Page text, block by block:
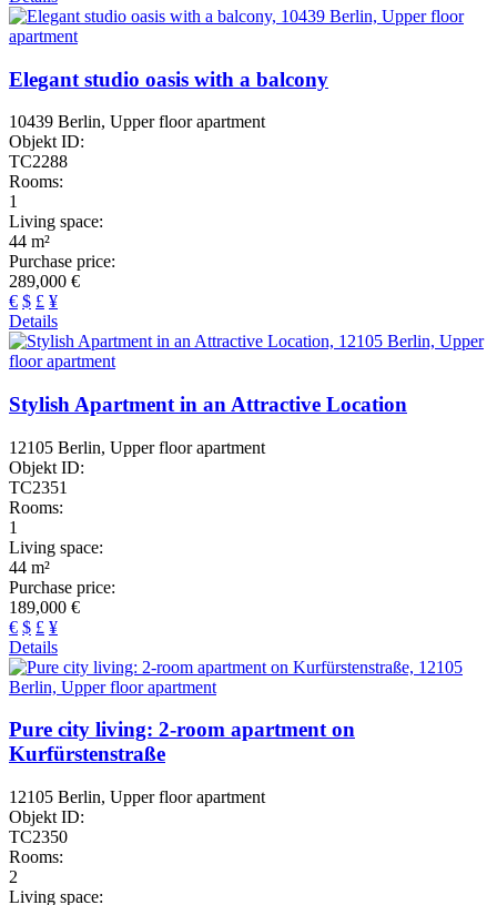
Elegant studio oasis with a balcony
10439 Berlin, Upper floor apartment
Objekt ID:
TC2288
Rooms:
1
Living space:
44 m²
Purchase price:
289,000 €
€ $ £ ¥
Details
Stylish Apartment in an Attractive Location
12105 Berlin, Upper floor apartment
Objekt ID:
TC2351
Rooms:
1
Living space:
44 m²
Purchase price:
189,000 €
€ $ £ ¥
Details
Pure city living: 2-room apartment on
Kurfürstenstraße
12105 Berlin, Upper floor apartment
Objekt ID:
TC2350
Rooms:
2
Living space: